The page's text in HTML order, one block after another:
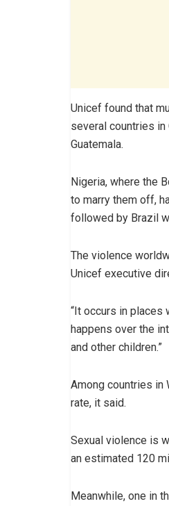
Unicef found that
several countries in
Guatemala.
Nigeria, where the
to marry them off,
followed by Brazil
The violence
Unicef executive
“It occurs in places
happens over the
and other children.”
Among countries in
rate, it said.
Sexual violence is
an estimated 120
Meanwhile, one in